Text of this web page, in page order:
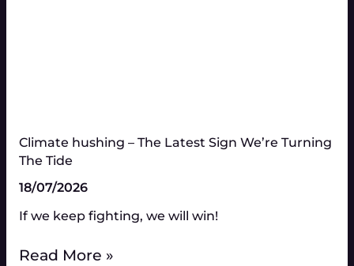
Climate hushing – The Latest Sign We’re Turning
The Tide
18/07/2026
If we keep fighting, we will win!
Read More »